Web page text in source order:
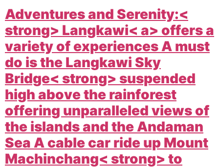
Adventures and Serenity:<
strong> Langkawi< a> offers a
variety of experiences A must
do is the Langkawi Sky
Bridge< strong> suspended
high above the rainforest
offering unparalleled views of
the islands and the Andaman
Sea A cable car ride up Mount
Machinchang< strong> to